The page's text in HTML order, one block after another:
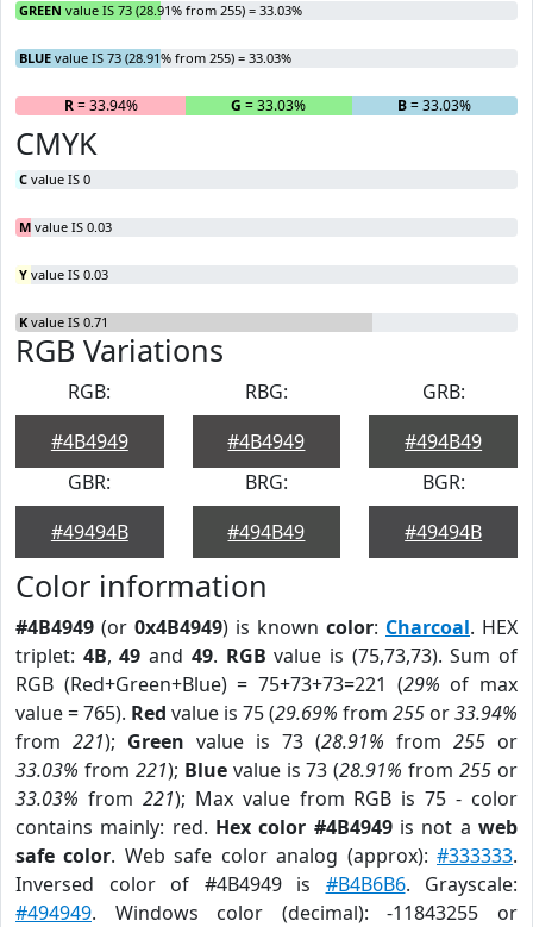
GREEN value IS 73 (28.91% from 255) = 33.03%
BLUE value IS 73 (28.91% from 255) = 33.03%
R= 33.94% G = 33.03% B= 33.03%
CMYK
C value IS 0
M value IS 0.03
Y value IS 0.03
K value IS 0.71
RGB Variations
RGB:
#4B4949
RBG:
#4B4949
GRB:
#494B49
GBR:
#49494B
BRG:
#494B49
BGR:
#49494B
Color information
#4B4949 (or 0x4B4949) is known color: Charcoal. HEX
triplet: 4B,49 and 49. RGB value is (75,73,73). Sum of
RGB (Red+Green+Blue) = 75+73+73=221 (29% of max
value = 765). Red value is 75 (29.69% from 255 or33.94%
from 221); Green value is 73 (28.91% from 255 or
33.03% from 221); Bluevalue is 73 (28.91% from255 or
33.03% from 221); Max value from RGB is 75 - color
contains mainly: red. Hex color #4B4949is not aweb
safe color. Web safe color analog (approx):#333333.
Inversed color of #4B4949 is #B4B6B6. Grayscale:
#494949. Windows color (decimal): -11843255 or